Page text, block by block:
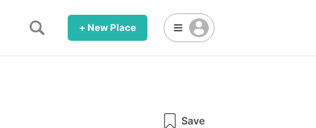
+ New Place
Save